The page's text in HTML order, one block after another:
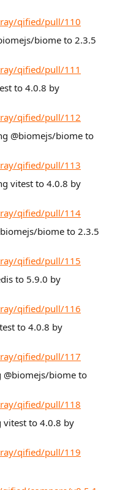
qified/pull/110
biome to 2.3.5
qified/pull/111
to 4.0.8 by
qified/pull/112
@biomejs/biome to
qified/pull/113
vitest to 4.0.8 by
qified/pull/114
biome to 2.3.5
qified/pull/115
to 5.9.0 by
qified/pull/116
to 4.0.8 by
qified/pull/117
@biomejs/biome to
qified/pull/118
vitest to 4.0.8 by
qified/pull/119